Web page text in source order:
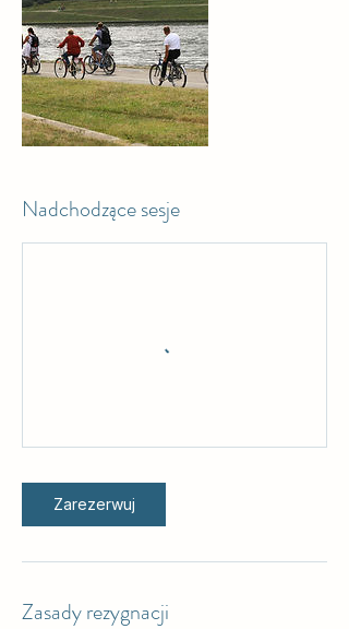
Nadchodzące sesje
Zarezerwuj
Zasady rezygnacji